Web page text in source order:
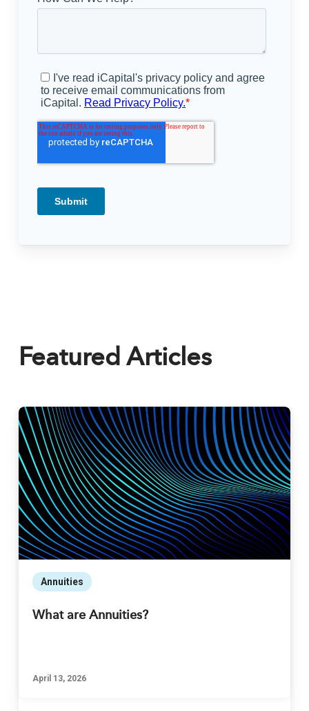
Featured Articles
Annuities
What are Annuities?
April 13, 2026